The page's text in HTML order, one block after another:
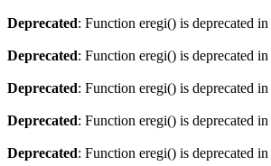
Deprecated: Function eregi() is deprecated in
Deprecated: Function eregi() is deprecated in
Deprecated: Function eregi() is deprecated in
Deprecated: Function eregi() is deprecated in
Deprecated: Function eregi() is deprecated in